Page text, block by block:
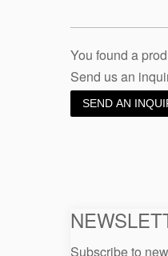
You found a
Send us an
SEND AN
Subscribe to